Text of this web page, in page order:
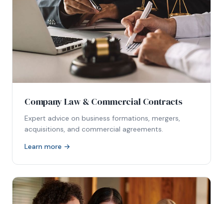
Company Law & Commercial Contracts
Expert advice on business formations, mergers,
acquisitions, and commercial agreements.
Learn more →